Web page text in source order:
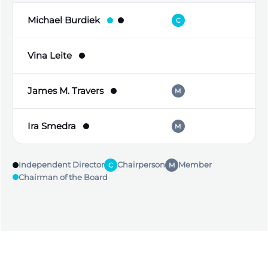
Michael Burdiek C
Vina Leite
James M. Travers M
Ira Smedra M
Independent Director C Chairperson M Member
Chairman of the Board